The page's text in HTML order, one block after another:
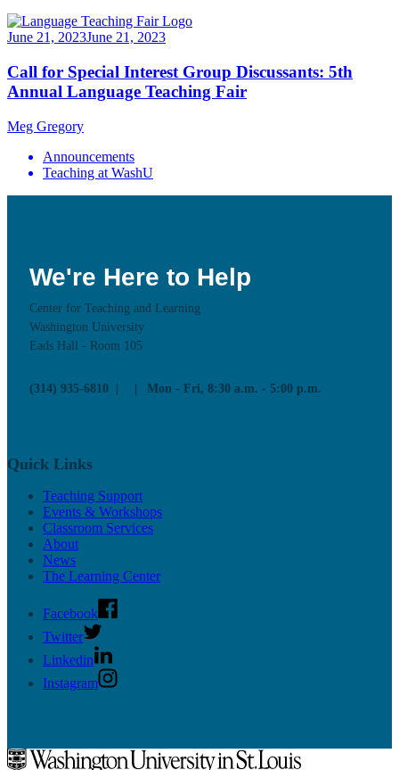
June 21, 2023June 21, 2023
Call for Special Interest Group Discussants: 5th
Annual Language Teaching Fair
Meg Gregory
Announcements
Teaching at WashU
We're Here to Help
Center for Teaching and Learning
Washington University
Eads Hall - Room 105
(314) 935-6810 Mon - Fri, 8:30 a.m. - 5:00 p.m.
Quick Links
Teaching Support
Events & Workshops
Classroom Services
About
News
The Learning Center
Facebook
Twitter
Linkedin
Instagram